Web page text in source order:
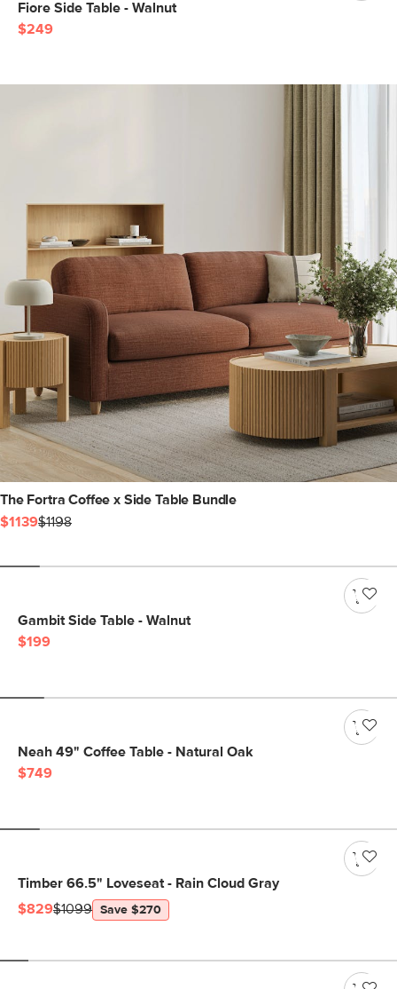
Fiore Side Table - Walnut
$249
The Fortra Coffee x Side Table Bundle
$1139$1198
Gambit Side Table - Walnut
$199
Neah 49" Coffee Table - Natural Oak
$749
Timber 66.5" Loveseat - Rain Cloud Gray
$829$1099 Save $270